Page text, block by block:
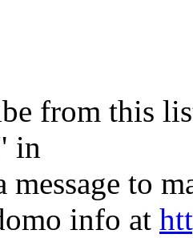
from this
in
message to
info at